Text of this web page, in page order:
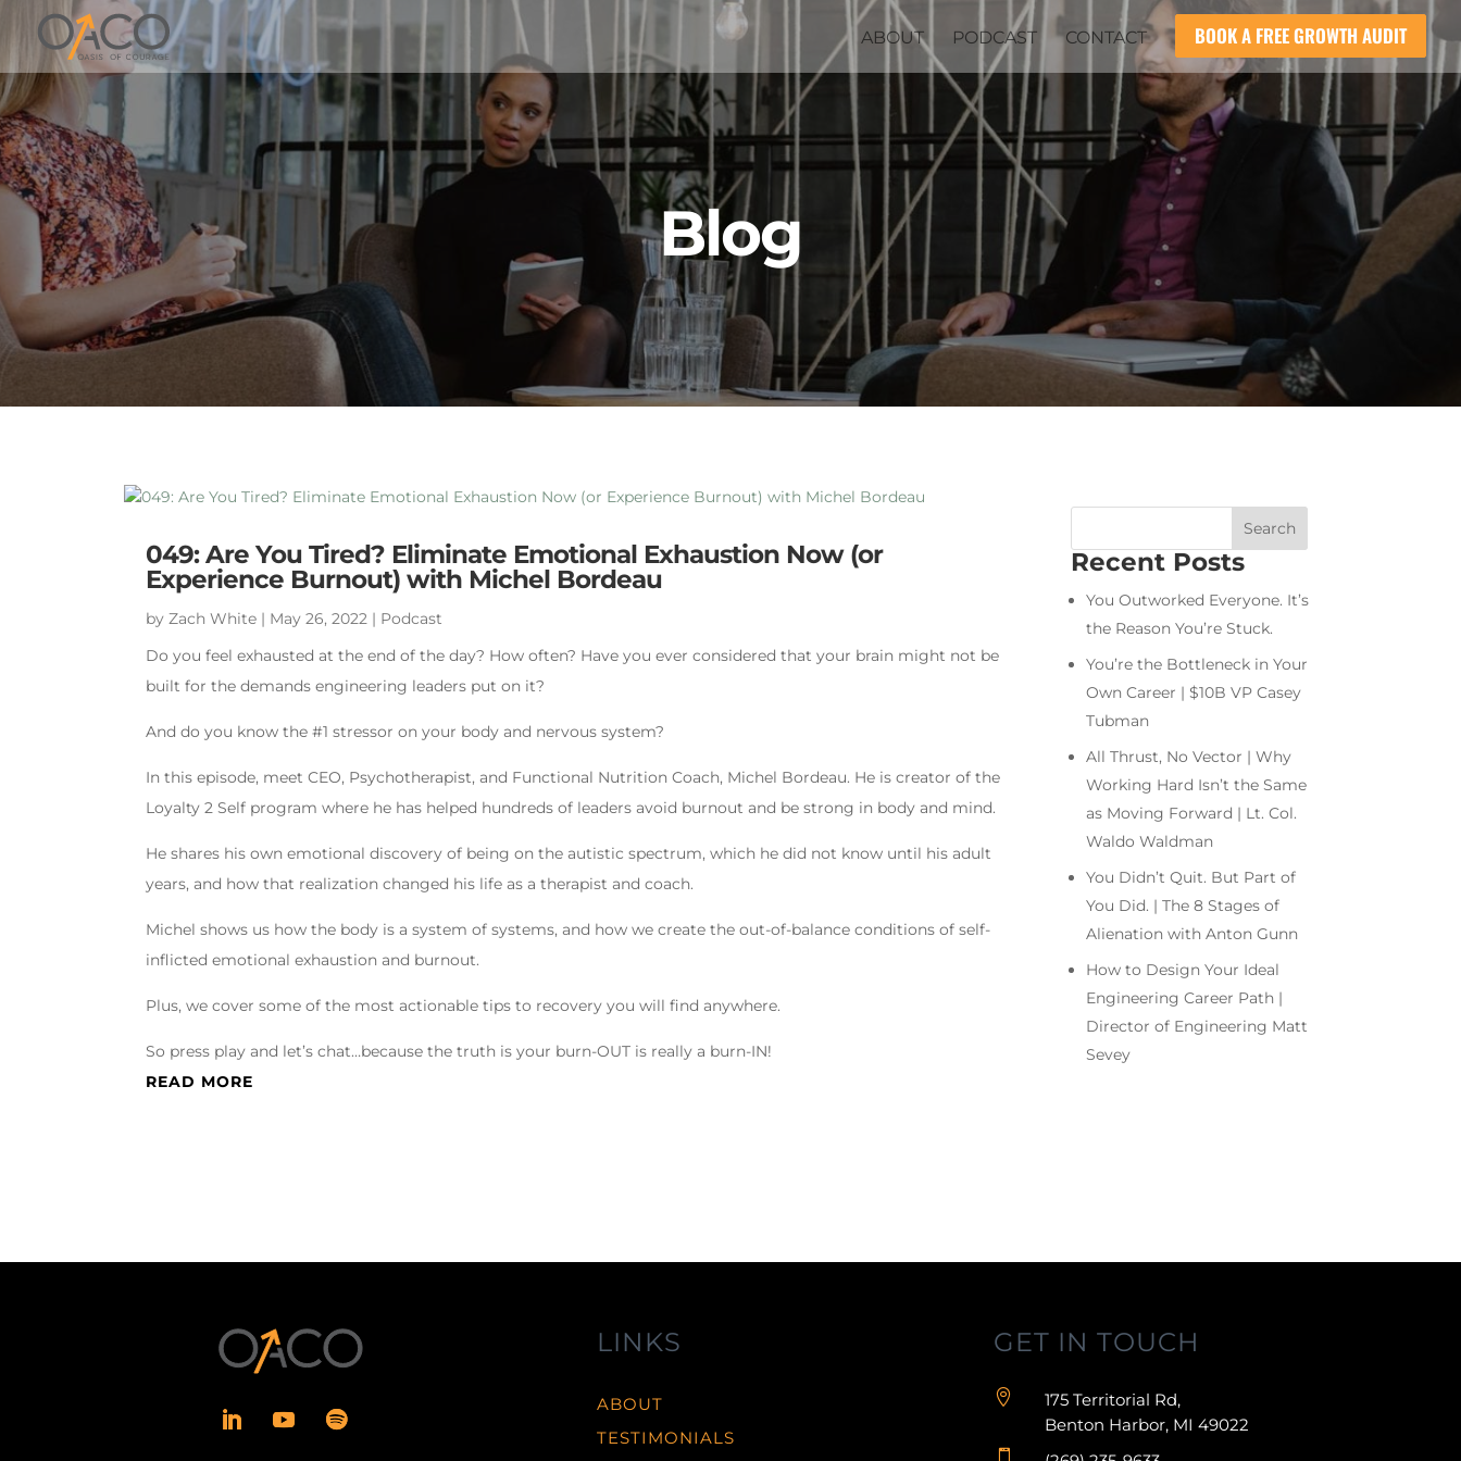
ABOUT PODCAST CONTACT BOOK A FREE GROWTH AUDIT
Blog
049: Are You Tired? Eliminate Emotional Exhaustion Now (or
Experience Burnout) with Michel Bordeau
byZach White | May 26, 2022 | Podcast
Do you feel exhausted at the end of the day? How often? Have you ever considered that your brain might not be
built for the demands engineering leaders put on it?
And do you know the #1 stressor on your body and nervous system?
In this episode, meet CEO, Psychotherapist, and Functional Nutrition Coach, Michel Bordeau. He is creator of the
Loyalty 2 Self program where he has helped hundreds of leaders avoid burnout and be strong in body and mind.
He shares his own emotional discovery of being on the autistic spectrum, which he did not know until his adult
years, and how that realization changed his life as a therapist and coach.
Michel shows us how the body is a system of systems, and how we create the out-of-balance conditions of self-
inflicted emotional exhaustion and burnout.
Plus, we cover some of the most actionable tips to recovery you will find anywhere.
So press play and let’s chat…because the truth is your burn-OUT is really a burn-IN!
READ MORE
Recent Posts
You Outworked Everyone. It’s
the Reason You’re Stuck.
You’re the Bottleneck in Your
Own Career | $10B VP Casey
Tubman
All Thrust, No Vector | Why
Working Hard Isn’t the Same
as Moving Forward | Lt. Col.
Waldo Waldman
You Didn’t Quit. But Part of
You Did. | The 8 Stages of
Alienation with Anton Gunn
How to Design Your Ideal
Engineering Career Path |
Director of Engineering Matt
Sevey
LINKS
ABOUT
TESTIMONIALS
GET IN TOUCH

175 Territorial Rd,
Benton Harbor, MI 49022